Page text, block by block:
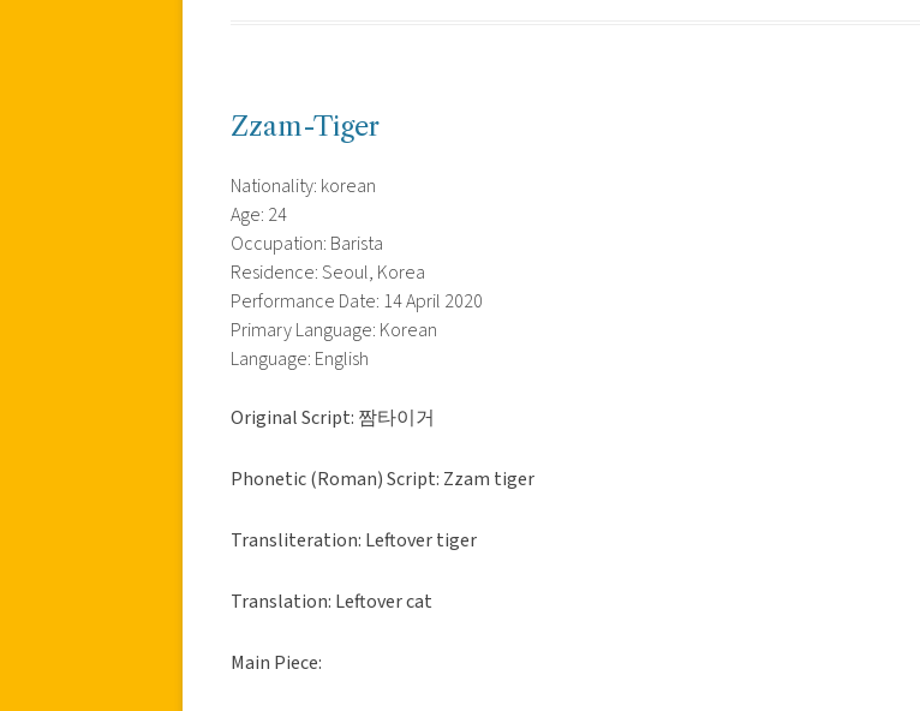
Zzam-Tiger
Nationality: korean
Age: 24
Occupation: Barista
Residence: Seoul, Korea
Performance Date: 14 April 2020
Primary Language: Korean
Language: English
Original Script: 짬타이거
Phonetic (Roman) Script: Zzam tiger
Transliteration: Leftover tiger
Translation: Leftover cat
Main Piece: